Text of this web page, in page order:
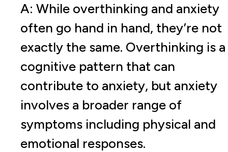
A: While overthinking and anxiety
often go hand in hand, they’re not
exactly the same. Overthinking is a
cognitive pattern that can
contribute to anxiety, but anxiety
involves a broader range of
symptoms including physical and
emotional responses.